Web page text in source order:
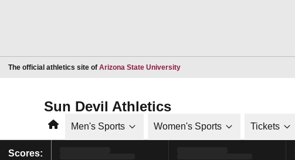
The official athletics site of Arizona State UniversityOpens in a new window
Sun Devil Athletics
HomeMen's Sports Women's Sports Tickets
Scores: